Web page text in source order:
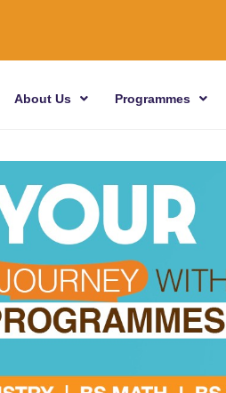
About Us Programmes